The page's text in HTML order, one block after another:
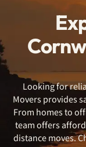
Looking for
Movers provides
From homes to
team offers
distance moves.